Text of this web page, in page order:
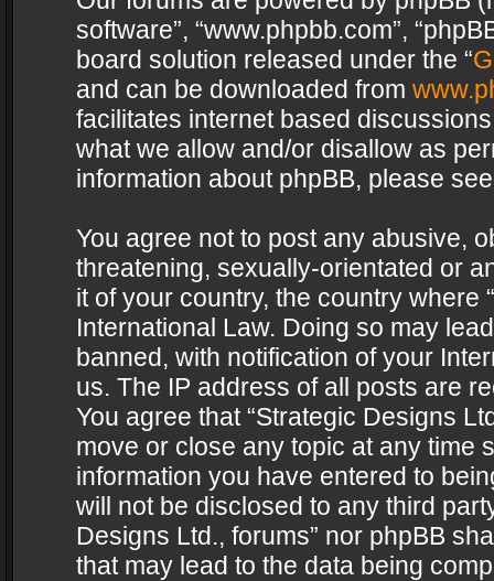
software”, “www.phpbb.com”,
board solution released under the “
and can be downloaded from
facilitates internet based
what we allow and/or disallow as
information about phpBB, please
You agree not to post any abusive,
threatening, sexually-orientated or
it of your country, the country where
International Law. Doing so may
banned, with notification of your
us. The IP address of all posts are
You agree that “Strategic Designs
move or close any topic at any time
information you have entered to
will not be disclosed to any third
Designs Ltd., forums” nor phpBB
that may lead to the data being